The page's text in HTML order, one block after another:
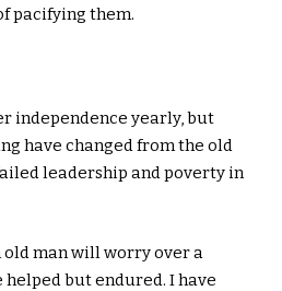
pacifying them.
independence yearly, but
have changed from the old
leadership and poverty in
old man will worry over a
but endured. I have